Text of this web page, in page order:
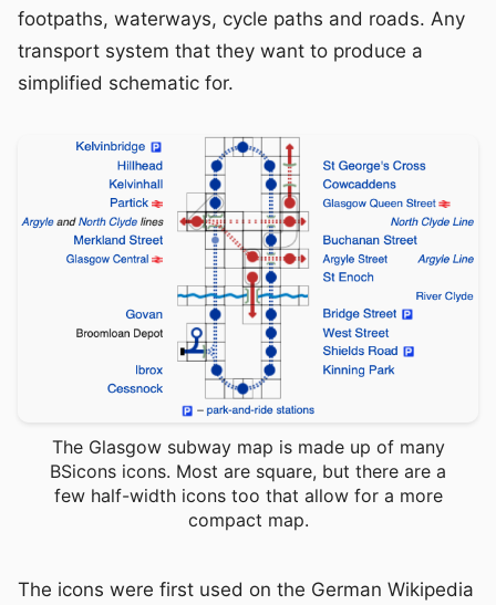
footpaths, waterways, cycle paths and roads. Any
transport system that they want to produce a
simplified schematic for.
The Glasgow subway map is made up of many
BSicons icons. Most are square, but there are a
few half-width icons too that allow for a more
compact map.
The icons were first used on the German Wikipedia